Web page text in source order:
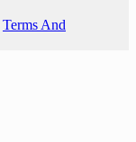
Terms And